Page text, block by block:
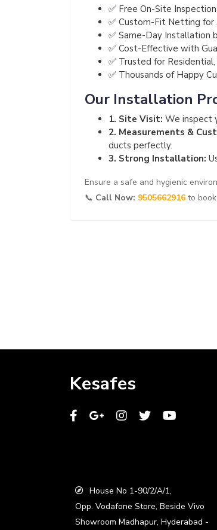
✅ Free On-Site Inspection
✅ Custom-Fit Netting for
✅ Same-Day Installation
✅ Cost-Effective with
✅ Trusted for
✅ Thousands of Happy
Our Installation
1. Site Visit: We inspect
2. Measurements &
ducts perfectly.
3. Strong Installation:
Ensure a safe and hygienic
📞 Call Now: 9505662916 to
Kesafes
House No 1-90/2/A/1,
Opp. Vodafone Store, Beside Vivo
Showroom Madhapur, Hyderabad -